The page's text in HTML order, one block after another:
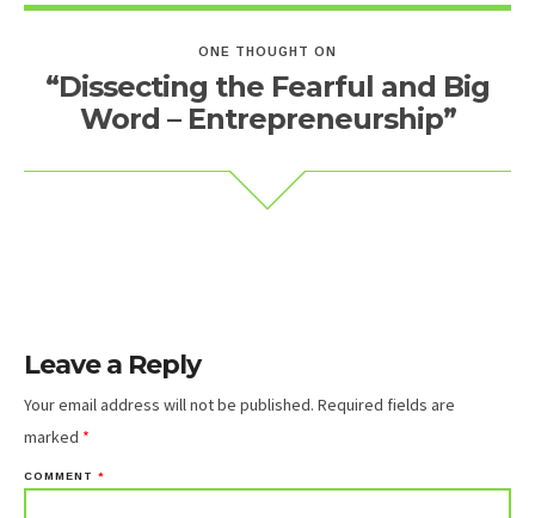
ONE THOUGHT ON
“Dissecting the Fearful and Big
Word – Entrepreneurship”
Leave a Reply
Your email address will not be published. Required fields are
marked *
COMMENT *